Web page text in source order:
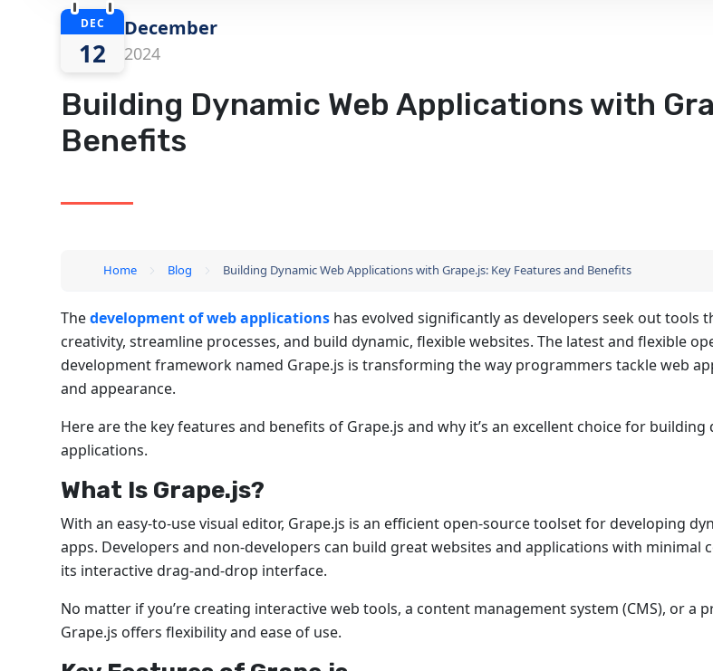
DEC
12
December
2024
Building Dynamic Web Applications with
Benefits
Home Blog Building Dynamic Web Applications with Grape.js: Key Features and Benefits
Thedevelopment of web applications has evolved significantly as developers seek out tools
creativity, streamline processes, and build dynamic, flexible websites. The latest and flexible
development framework named Grape.js is transforming the way programmers tackle web
and appearance.
Here are the key features and benefits of Grape.js and why it’s an excellent choice for building
applications.
What Is Grape.js?
With an easy-to-use visual editor, Grape.js is an efficient open-source toolset for developing
apps. Developers and non-developers can build great websites and applications with minimal
its interactive drag-and-drop interface.
No matter if you’re creating interactive web tools, a content management system (CMS), or a
Grape.js offers flexibility and ease of use.